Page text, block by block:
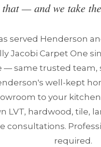
— and we take
served Henderson
Jacobi Carpet One
— same trusted team,
well-kept
to your
LVT, hardwood, tile,
consultations.
required.